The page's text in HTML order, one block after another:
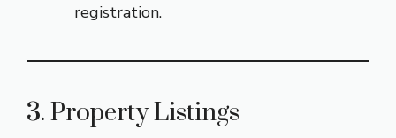
registration.
3. Property Listings